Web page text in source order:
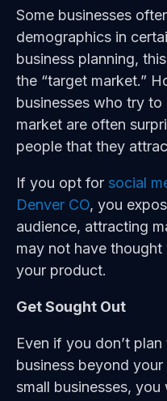
Some businesses
demographics in
business planning,
the “target market.”
businesses who try
market are often
people that they
If you opt for social
Denver CO, you
audience, attracting
may not have
your product.
Get Sought Out
Even if you don’t
business beyond
small businesses,